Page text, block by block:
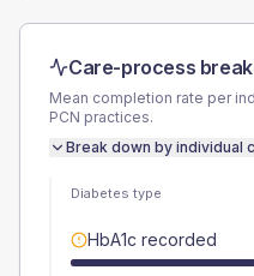
Care-process
Mean completion rate per
PCN practices.
Break down by individual
Diabetes type
HbA1c recorded